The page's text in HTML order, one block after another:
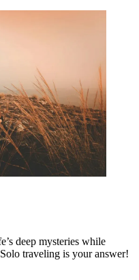
deep mysteries while
traveling is your answer!